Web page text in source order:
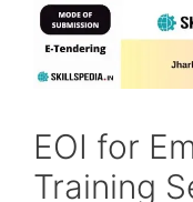
EOI for
Training